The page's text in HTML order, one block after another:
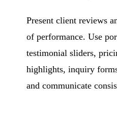
Present client reviews
of performance. Use
testimonial sliders,
highlights, inquiry
and communicate